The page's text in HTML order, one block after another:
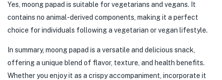
Yes, moong papad is suitable for vegetarians and vegans. It
contains no animal-derived components, making it a perfect
choice for individuals following a vegetarian or vegan lifestyle.
In summary, moong papad is a versatile and delicious snack,
offering a unique blend of flavor, texture, and health benefits.
Whether you enjoy it as a crispy accompaniment, incorporate it